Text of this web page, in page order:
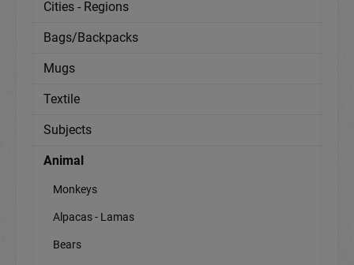
Cities - Regions
Bags/Backpacks
Mugs
Textile
Subjects
Animal
Monkeys
Alpacas - Lamas
Bears